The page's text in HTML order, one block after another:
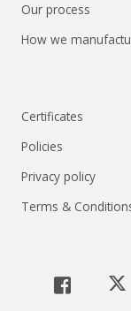
Our process
How we
Certificates
Policies
Privacy policy
Terms &